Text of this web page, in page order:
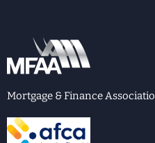
Mortgage & Finance